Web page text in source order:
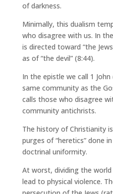
of darkness.
Minimally, this dualism
who disagree with us. In
is directed toward “the
as of “the devil” (8:44).
In the epistle we call 1
same community as the
calls those who disagree
community antichrists.
The history of Christianity
purges of “heretics” done
doctrinal uniformity.
At worst, dividing the
lead to physical violence.